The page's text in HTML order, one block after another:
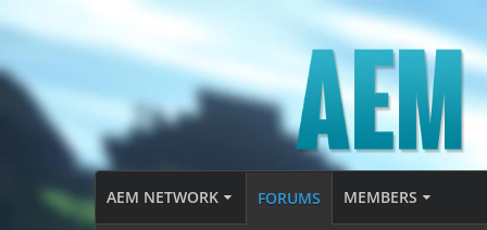
AEM NETWORK FORUMS MEMBERS